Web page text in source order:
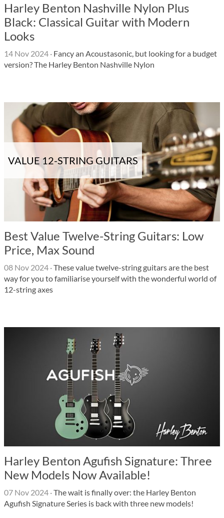
Harley Benton Nashville Nylon Plus
Black: Classical Guitar with Modern
Looks
14 Nov 2024 · Fancy an Acoustasonic, but looking for a budget
version? The Harley Benton Nashville Nylon
VALUE 12-STRING GUITARS
Best Value Twelve-String Guitars: Low
Price, Max Sound
08 Nov 2024 ·These value twelve-string guitars are the best
way for you to familiarise yourself with the wonderful world of
12-string axes
Harley Benton Agufish Signature: Three
New Models Now Available!
07 Nov 2024 ·The wait is finally over: the Harley Benton
Agufish Signature Series is back with three new models!